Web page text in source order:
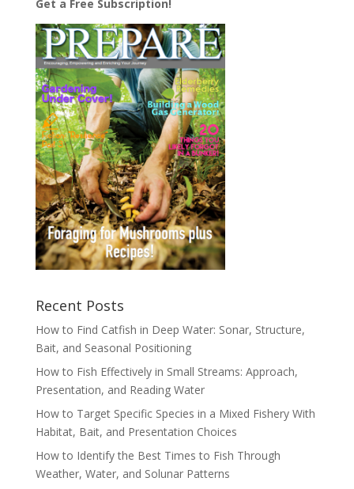
Get a Free Subscription!
Recent Posts
How to Find Catfish in Deep Water: Sonar, Structure,
Bait, and Seasonal Positioning
How to Fish Effectively in Small Streams: Approach,
Presentation, and Reading Water
How to Target Specific Species in a Mixed Fishery With
Habitat, Bait, and Presentation Choices
How to Identify the Best Times to Fish Through
Weather, Water, and Solunar Patterns